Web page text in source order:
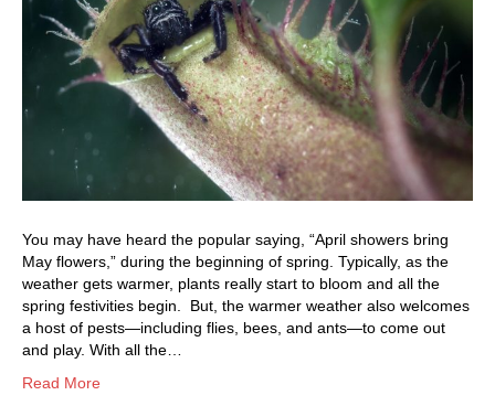
You may have heard the popular saying, “April showers bring
May flowers,” during the beginning of spring. Typically, as the
weather gets warmer, plants really start to bloom and all the
spring festivities begin. But, the warmer weather also welcomes
a host of pests—including flies, bees, and ants—to come out
and play. With all the…
Read More